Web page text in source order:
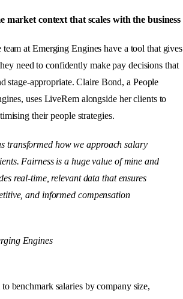
market context that scales with the business
at Emerging Engines have a tool that gives
need to confidently make pay decisions that
stage-appropriate. Claire Bond, a People
uses LiveRem alongside her clients to
their people strategies.
transformed how we approach salary
Fairness is a huge value of mine and
real-time, relevant data that ensures
and informed compensation
Engines
benchmark salaries by company size,